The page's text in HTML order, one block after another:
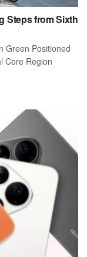
Steps from Sixth
Green Positioned
Core Region